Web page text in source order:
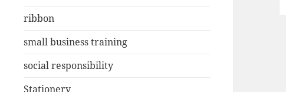
ribbon
small business training
social responsibility
Stationery